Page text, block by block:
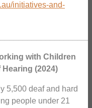
initiatives-and-
with Children
(2024)
5,500 deaf and hard
people under 21